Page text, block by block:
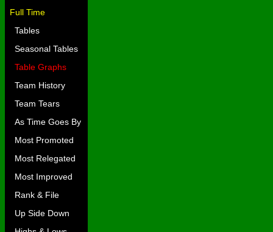
Full Time
Tables
Seasonal Tables
Table Graphs
Team History
Team Tears
As Time Goes By
Most Promoted
Most Relegated
Most Improved
Rank & File
Up Side Down